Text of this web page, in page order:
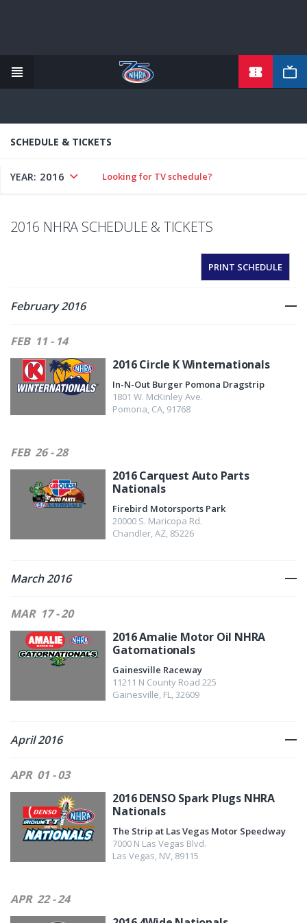
content
SCHEDULE & TICKETS
YEAR: 2016 Looking for TV schedule?
2016 NHRA SCHEDULE & TICKETS
PRINT SCHEDULE
February 2016
FEB 11 - 14
2016 Circle K Winternationals
In-N-Out Burger Pomona Dragstrip
1801 W. McKinley Ave.
Pomona, CA, 91768
FEB 26 - 28
2016 Carquest Auto Parts
Nationals
Firebird Motorsports Park
20000 S. Maricopa Rd.
Chandler,AZ, 85226
March 2016
MAR 17 - 20
2016 Amalie Motor Oil NHRA
Gatornationals
Gainesville Raceway
11211 N County Road 225
Gainesville, FL,32609
April 2016
APR 01 - 03
2016 DENSO Spark Plugs NHRA
Nationals
The Strip at Las Vegas Motor Speedway
7000 N Las Vegas Blvd.
Las Vegas, NV, 89115
APR 22 - 24